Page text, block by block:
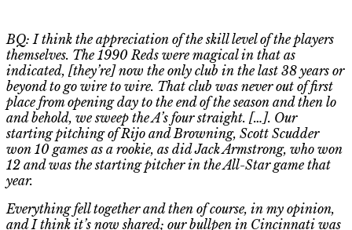
BQ: I think the appreciation of the skill level of the players
themselves. The 1990 Reds were magical in that as
indicated, [they’re] now the only club in the last 38 years or
beyond to go wire to wire. That club was never out of first
place from opening day to the end of the season and then lo
and behold, we sweep the A’s four straight. […]. Our
starting pitching of Rijo and Browning, Scott Scudder
won 10 games as a rookie, as did Jack Armstrong, who won
12 and was the starting pitcher in the All-Star game that
year.
Everything fell together and then of course, in my opinion,
and I think it’s now shared; our bullpen in Cincinnati was